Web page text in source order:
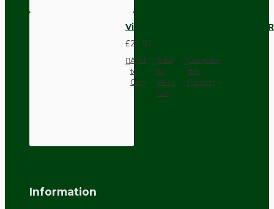
Vintage Bakelite Light Switch
£21.52
Add
to
Cart
Add
to
Wish
List
Compare
this
Product
Information